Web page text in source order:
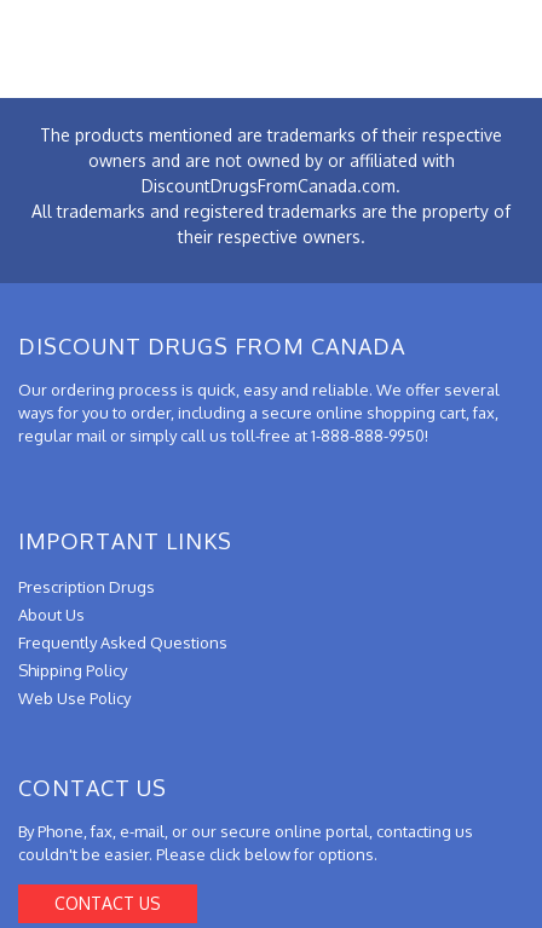
The products mentioned are trademarks of their respective
owners and are not owned by or affiliated with
DiscountDrugsFromCanada.com.
All trademarks and registered trademarks are the property of
their respective owners.
DISCOUNT DRUGS FROM CANADA
Our ordering process is quick, easy and reliable. We offer several
ways for you to order, including a secure online shopping cart, fax,
regular mail or simply call us toll-free at 1-888-888-9950!
IMPORTANT LINKS
Prescription Drugs
About Us
Frequently Asked Questions
Shipping Policy
Web Use Policy
CONTACT US
By Phone, fax, e-mail, or our secure online portal, contacting us
couldn't be easier. Please click below for options.
CONTACT US